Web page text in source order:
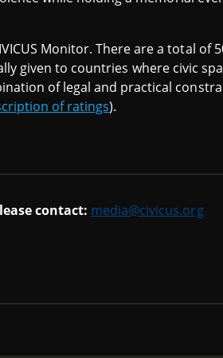
Monitor. There are a total of
given to countries where civic
of legal and practical
of ratings).
contact: media@civicus.org